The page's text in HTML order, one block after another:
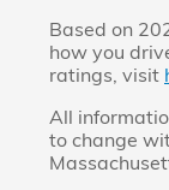
Based on
how you
ratings, visit
All
to change